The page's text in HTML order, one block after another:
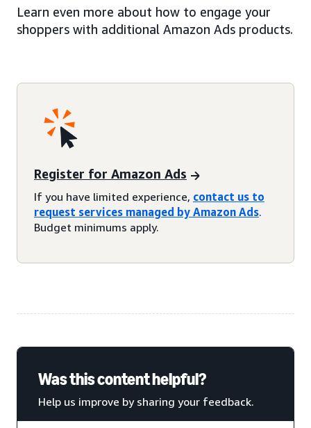
Learn even more about how to engage your
shoppers with additional Amazon Ads products.
Register for Amazon Ads
If you have limited experience, contact us to
request services managed by Amazon Ads.
Budget minimums apply.
Was this content helpful?
Help us improve by sharing your feedback.